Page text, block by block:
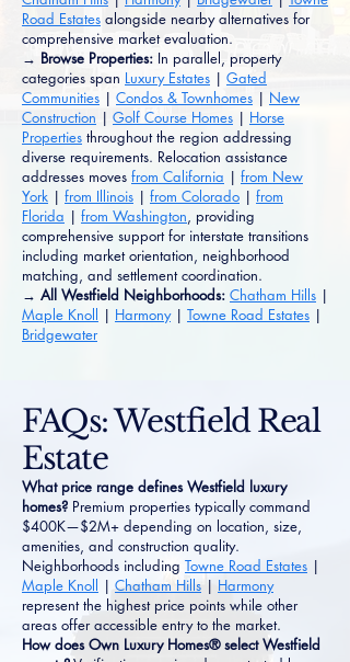
Road Estates alongside nearby alternatives for
comprehensive market evaluation.
→ Browse Properties: In parallel, property
categories span Luxury Estates | Gated
Communities | Condos & Townhomes | New
Construction | Golf Course Homes | Horse
Properties throughout the region addressing
diverse requirements. Relocation assistance
addresses moves from California | from New
York | from Illinois | from Colorado | from
Florida | from Washington, providing
comprehensive support for interstate transitions
including market orientation, neighborhood
matching, and settlement coordination.
→ All Westfield Neighborhoods: Chatham Hills |
Maple Knoll | Harmony| Towne Road Estates |
Bridgewater
FAQs: Westfield Real
Estate
What price range defines Westfield luxury
homes? Premium properties typically command
$400K—$2M+ depending on location, size,
amenities, and construction quality.
Neighborhoods including Towne Road Estates |
Maple Knoll | Chatham Hills | Harmony
represent the highest price points while other
areas offer accessible entry to the market.
How does Own Luxury Homes® select Westfield